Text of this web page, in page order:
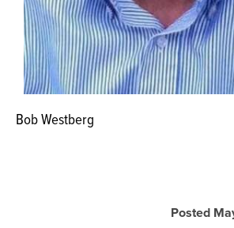
Bob Westberg
Posted